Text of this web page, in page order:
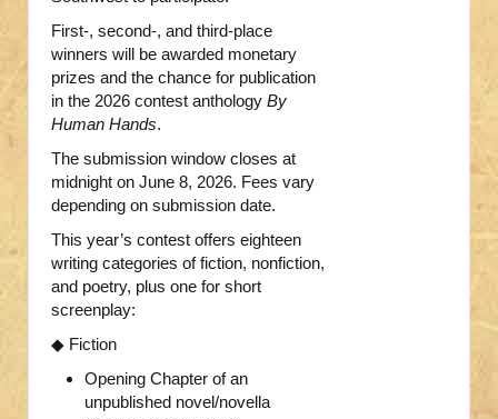
First-, second-, and third-place
winners will be awarded monetary
prizes and the chance for publication
in the 2026 contest anthology By
Human Hands.
The submission window closes at
midnight on June 8, 2026. Fees vary
depending on submission date.
This year’s contest offers eighteen
writing categories of fiction, nonfiction,
and poetry, plus one for short
screenplay:
◆ Fiction
Opening Chapter of an
unpublished novel/novella